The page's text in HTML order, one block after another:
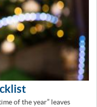
of the year” leaves